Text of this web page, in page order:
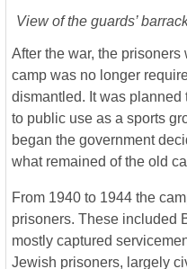
View of the guards’
After the war, the
camp was no longer
dismantled. It was planned
to public use as a sports
began the government
what remained of the old
From 1940 to 1944 the
prisoners. These included
mostly captured
Jewish prisoners, largely